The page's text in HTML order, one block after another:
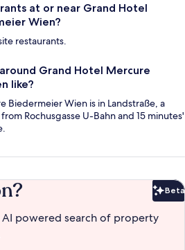
at or near Grand Hotel
Wien?
restaurants.
Grand Hotel Mercure
like?
Biedermeier Wien is in Landstraße, a
Rochusgasse U-Bahn and 15 minutes'
Beta
powered search of property